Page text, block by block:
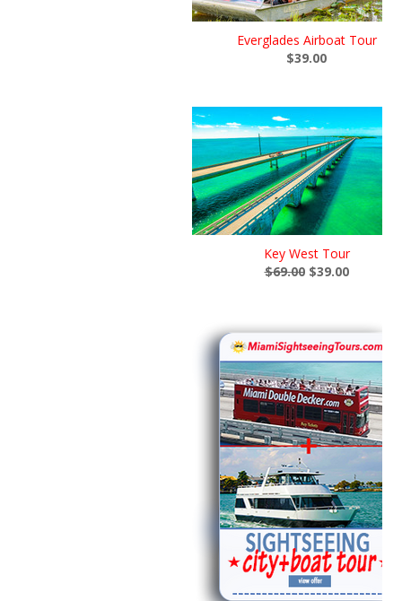
Everglades Airboat Tour
$39.00
Key West Tour
$69.00$39.00